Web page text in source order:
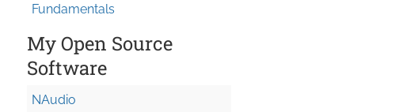
Fundamentals
My Open Source
Software
NAudio